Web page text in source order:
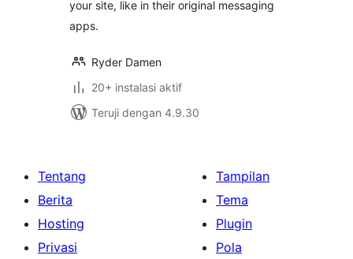
your site, like in their original messaging
apps.
Ryder Damen
20+ instalasi aktif
Teruji dengan 4.9.30
Tentang
Berita
Hosting
Privasi
Tampilan
Tema
Plugin
Pola